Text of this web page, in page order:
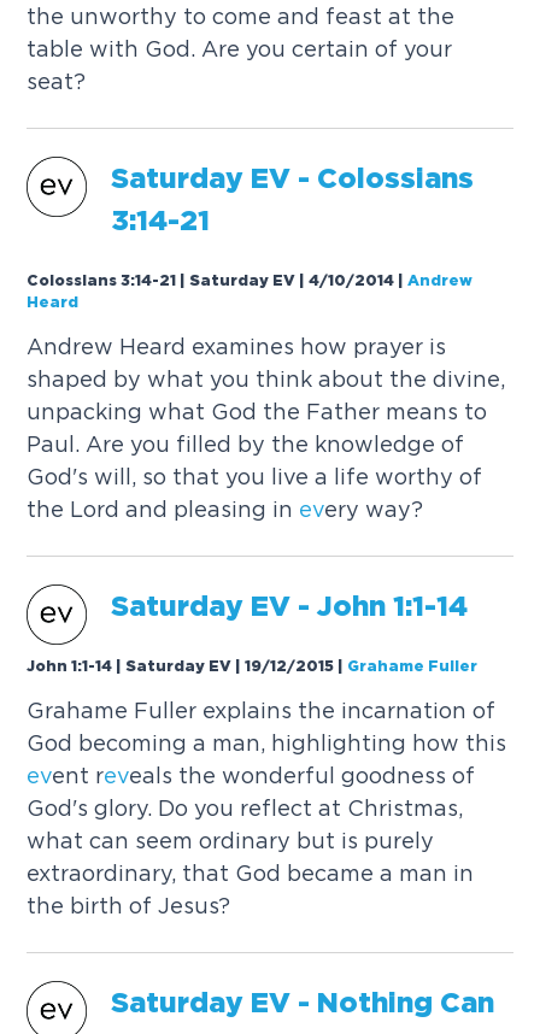
the unworthy to come and feast at the
table with God. Are you certain of your
seat?
Saturday EV - Colossians
3:14-21
Colossians 3:14-21 | Saturday EV | 4/10/2014 |Andrew
Heard
Andrew Heard examines how prayer is
shaped by what you think about the divine,
unpacking what God the Father means to
Paul. Are you filled by the knowledge of
God's will, so that you live a life worthy of
the Lord and pleasing in every way?
Saturday EV - John 1:1-14
John 1:1-14 | Saturday EV | 19/12/2015 Grahame Fuller
Grahame Fuller explains the incarnation of
God becoming a man, highlighting how this
event reveals the wonderful goodness of
God's glory. Do you reflect at Christmas,
what can seem ordinary but is purely
extraordinary, that God became a man in
the birth of Jesus?
Saturday EV - Nothing Can